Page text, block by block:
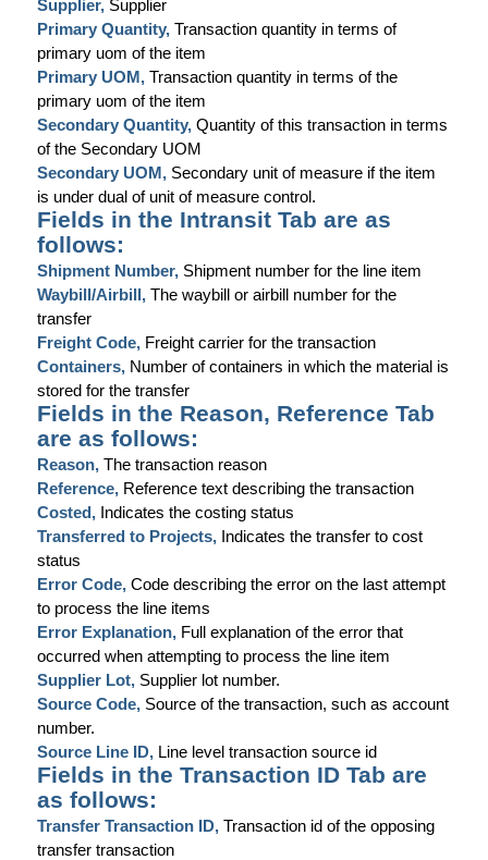
Supplier, Supplier
Primary Quantity, Transaction quantity in terms of
primary uom of the item
Primary UOM, Transaction quantity in terms of the
primary uom of the item
Secondary Quantity, Quantity of this transaction in terms
of the Secondary UOM
Secondary UOM, Secondary unit of measure if the item
is under dual of unit of measure control.
Fields in the Intransit Tab are as
follows:
Shipment Number, Shipment number for the line item
Waybill/Airbill, The waybill or airbill number for the
transfer
Freight Code, Freight carrier for the transaction
Containers, Number of containers in which the material is
stored for the transfer
Fields in the Reason, Reference Tab
are as follows:
Reason, The transaction reason
Reference, Reference text describing the transaction
Costed, Indicates the costing status
Transferred to Projects, Indicates the transfer to cost
status
Error Code, Code describing the error on the last attempt
to process the line items
Error Explanation, Full explanation of the error that
occurred when attempting to process the line item
Supplier Lot, Supplier lot number.
Source Code, Source of the transaction, such as account
number.
Source Line ID, Line level transaction source id
Fields in the Transaction ID Tab are
as follows:
Transfer Transaction ID, Transaction id of the opposing
transfer transaction